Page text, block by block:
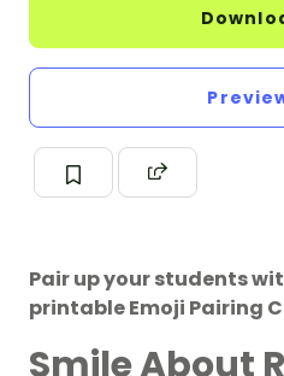
Pair up your students
printable Emoji Pairing
Smile About